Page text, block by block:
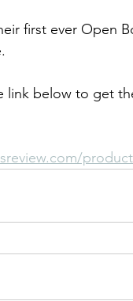
first ever Open
link below to get